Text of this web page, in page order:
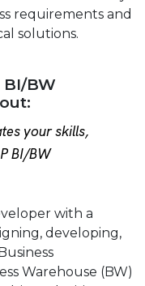
requirements and
solutions.
BI/BW
your skills,
BI/BW
with a
developing,
Warehouse (BW)